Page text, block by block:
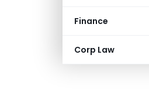
Finance
Corp Law